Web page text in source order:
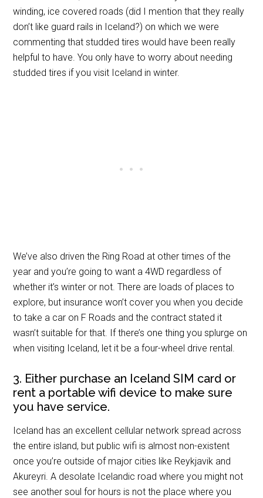
winding, ice covered roads (did I mention that they really
don’t like guard rails in Iceland?) on which we were
commenting that studded tires would have been really
helpful to have. You only have to worry about needing
studded tires if you visit Iceland in winter.
We’ve also driven the Ring Road at other times of the
year and you’re going to want a 4WD regardless of
whether it’s winter or not. There are loads of places to
explore, but insurance won’t cover you when you decide
to take a car on F Roads and the contract stated it
wasn’t suitable for that. If there’s one thing you splurge on
when visiting Iceland, let it be a four-wheel drive rental.
3. Either purchase an Iceland SIM card or
rent a portable wifi device to make sure
you have service.
Iceland has an excellent cellular network spread across
the entire island, but public wifi is almost non-existent
once you’re outside of major cities like Reykjavik and
Akureyri. A desolate Icelandic road where you might not
see another soul for hours is not the place where you